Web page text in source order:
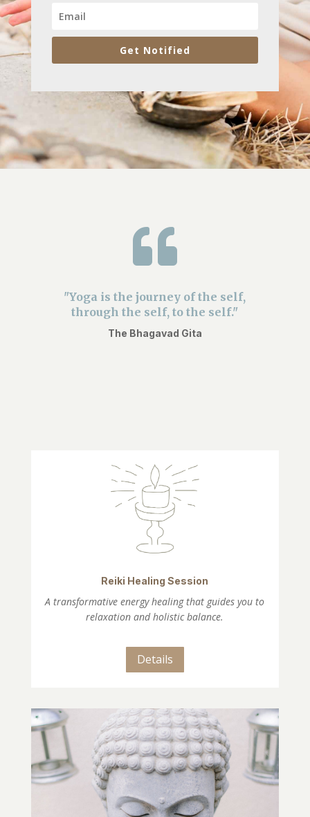
Get Notified

"Yoga is the journey of the self,
through the self, to the self."
The Bhagavad Gita
Reiki Healing Session
A transformative energy healing that guides you to
relaxation and holistic balance.
Details